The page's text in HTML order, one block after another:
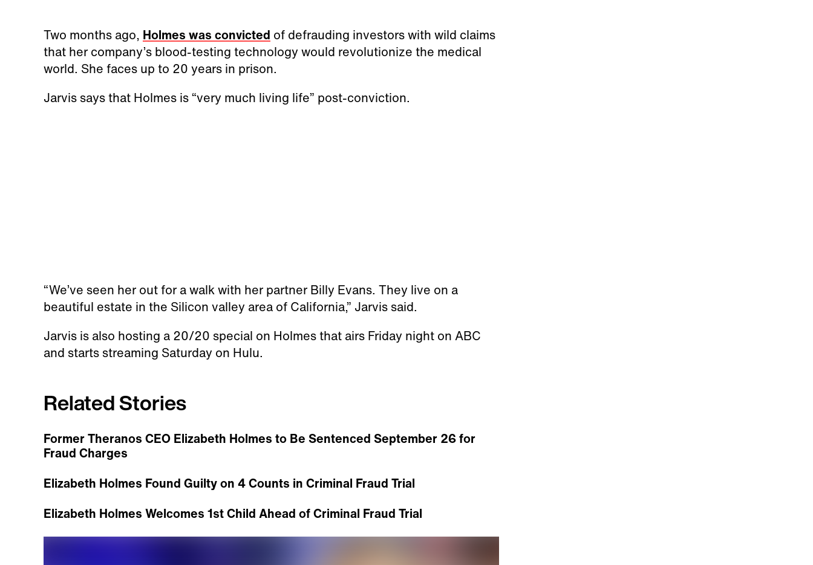
Two months ago, Holmes was convicted of defrauding investors with wild claims
that her company’s blood-testing technology would revolutionize the medical
world. She faces up to 20 years in prison.
Jarvis says that Holmes is “very much living life” post-conviction.
“We’ve seen her out for a walk with her partner Billy Evans. They live on a
beautiful estate in the Silicon valley area of California,” Jarvis said.
Jarvis is also hosting a 20/20 special on Holmes that airs Friday night on ABC
and starts streaming Saturday on Hulu.
Related Stories
Former Theranos CEO Elizabeth Holmes to Be Sentenced September 26 for
Fraud Charges
Elizabeth Holmes Found Guilty on 4 Counts in Criminal Fraud Trial
Elizabeth Holmes Welcomes 1st Child Ahead of Criminal Fraud Trial